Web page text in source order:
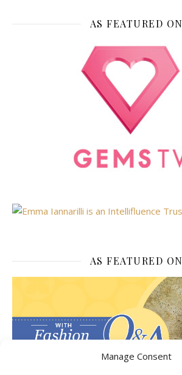
Manage Consent
AS FEATURED ON
AS FEATURED ON